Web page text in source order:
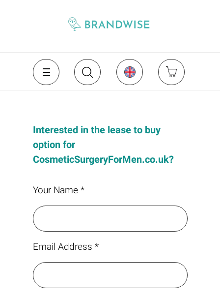
Interested in the lease to buy
option for
CosmeticSurgeryForMen.co.uk?
Your Name *
Email Address *